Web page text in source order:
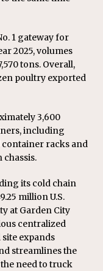
1 gateway for
2025, volumes
tons. Overall,
poultry exported
3,600
including
racks and
its cold chain
million U.S.
at Garden City
centralized
expands
streamlines the
need to truck